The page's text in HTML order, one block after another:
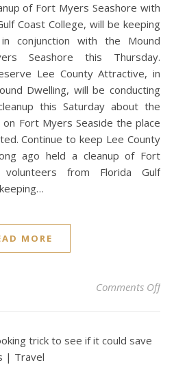
of Fort Myers Seashore with
Coast College, will be keeping
conjunction with the Mound
Seashore this Thursday.
Lee County Attractive, in
Dwelling, will be conducting
this Saturday about the
on Fort Myers Seaside the place
Continue to keep Lee County
ago held a cleanup of Fort
from Florida Gulf
MORE
Comments Offon